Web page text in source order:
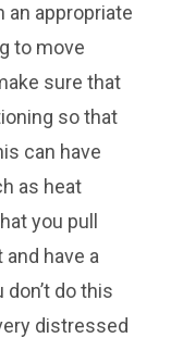
an appropriate
to move
sure that
so that
can have
as heat
you pull
have a
do this
distressed